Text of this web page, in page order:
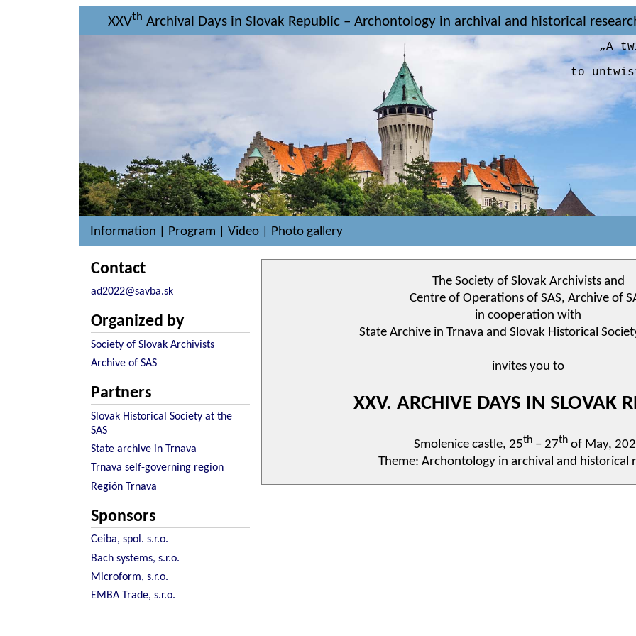
XXVth Archival Days in Slovak Republic – Archontology in archival and historical
„A
to
Information Program |Video Photo gallery
Contact
ad2022@savba.sk
Organized by
Society of Slovak Archivists
Archive of SAS
Partners
Slovak Historical Society at the
SAS
State archive in Trnava
Trnava self-governing region
Región Trnava
Sponsors
Ceiba, spol. s.r.o.
Bach systems, s.r.o.
Microform, s.r.o.
EMBA Trade, s.r.o.
The Society of Slovak Archivists and
Centre of Operations of SAS, Archive of
in cooperation with
State Archive in Trnava and Slovak Historical
invites you to
XXV. ARCHIVE DAYS IN SLOVAK
Smolenice castle, 25th– 27thof May,
Theme: Archontology in archival and historical